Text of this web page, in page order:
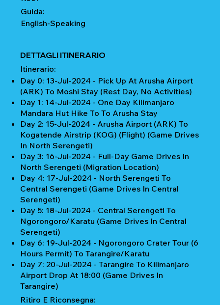
Guida:
English-Speaking
DETTAGLI ITINERARIO
Itinerario:
Day 0: 13-Jul-2024 - Pick Up At Arusha Airport
(ARK) To Moshi Stay (Rest Day, No Activities)
Day 1: 14-Jul-2024 - One Day Kilimanjaro
Mandara Hut Hike To To Arusha Stay
Day 2: 15-Jul-2024 - Arusha Airport (ARK) To
Kogatende Airstrip (KOG) (Flight) (Game Drives
In North Serengeti)
Day 3: 16-Jul-2024 - Full-Day Game Drives In
North Serengeti (Migration Location)
Day 4: 17-Jul-2024 - North Serengeti To
Central Serengeti (Game Drives In Central
Serengeti)
Day 5: 18-Jul-2024 - Central Serengeti To
Ngorongoro/Karatu (Game Drives In Central
Serengeti)
Day 6: 19-Jul-2024 - Ngorongoro Crater Tour (6
Hours Permit) To Tarangire/Karatu
Day 7: 20-Jul-2024 - Tarangire To Kilimanjaro
Airport Drop At 18:00 (Game Drives In
Tarangire)
Ritiro E Riconsegna: